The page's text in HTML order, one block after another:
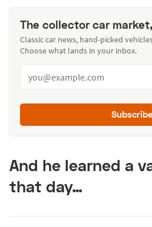
The collector car
Classic car news, hand-picked
Choose what lands in your inbox.
Subscribe
And he learned a
that day…